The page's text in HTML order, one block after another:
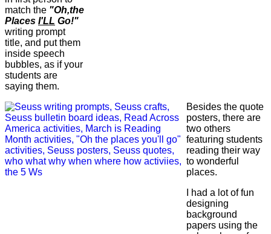
match the "Oh,the
Places I'LL Go!"
writing prompt
title, and put them
inside speech
bubbles, as if your
students are
saying them.
Besides the quote
posters, there are
two others
featuring students
reading their way
to wonderful
places.
I had a lot of fun
designing
background
papers using the